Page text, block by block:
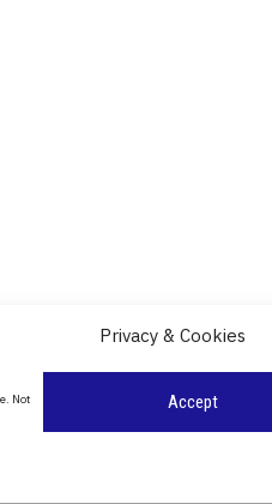
Privacy & Cookies
Not
AcceptContact Us